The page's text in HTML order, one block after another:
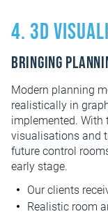
4. 3D
Bringing
Modern planning
realistically in
implemented. With
visualisations and
future control
early stage.
Our clients
Realistic room